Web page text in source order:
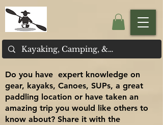
Do you have expert knowledge on
gear, kayaks, Canoes, SUPs, a great
paddling location or have taken an
amazing trip you would like others to
know about? Share it with the